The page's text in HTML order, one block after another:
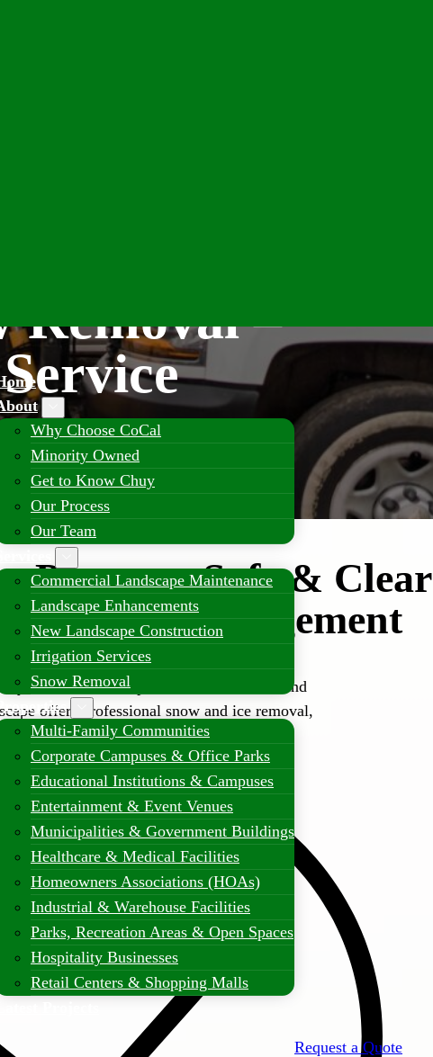
Why Choose CoCal
Minority Owned
Get to Know Chuy
Our Process
Our Team
Commercial Landscape Maintenance
Landscape Enhancements
New Landscape Construction
Irrigation Services
Snow Removal
Multi-Family Communities
Corporate Campuses & Office Parks
Educational Institutions & Campuses
Entertainment & Event Venues
Municipalities & Government Buildings
Healthcare & Medical Facilities
Homeowners Associations (HOAs)
Industrial & Warehouse Facilities
Parks, Recreation Areas & Open Spaces
Hospitality Businesses
Retail Centers & Shopping Malls
Request a Quote
Removal –
Property Safe &
Snow Management
can lead to operational slowdowns and
offers professional snow and ice removal,
stays open and accessible all season long.